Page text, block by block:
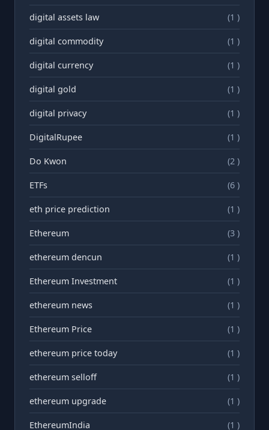
digital assets law (1 )
digital commodity (1 )
digital currency (1 )
digital gold (1 )
digital privacy (1 )
DigitalRupee (1 )
Do Kwon (2 )
ETFs (6 )
eth price prediction (1 )
Ethereum (3 )
ethereum dencun (1 )
Ethereum Investment (1 )
ethereum news (1 )
Ethereum Price (1 )
ethereum price today (1 )
ethereum selloff (1 )
ethereum upgrade (1 )
EthereumIndia (1 )